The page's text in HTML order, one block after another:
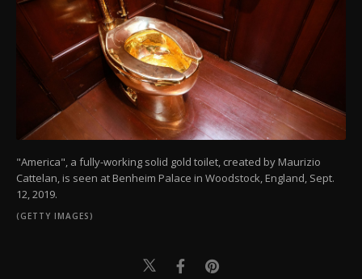
"America", a fully-working solid gold toilet, created by Maurizio
Cattelan, is seen at Benheim Palace in Woodstock, England, Sept.
12, 2019.
(GETTY IMAGES)